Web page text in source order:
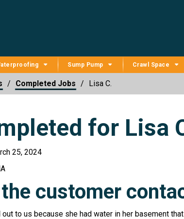
Sump Pump Crawl Space
Completed Jobs Lisa C.
for Lisa
25, 2024
customer
to us because she had water in her basement